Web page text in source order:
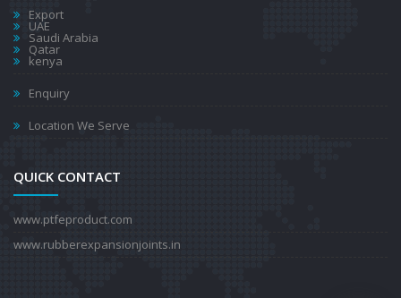
Export
UAE
Saudi Arabia
Qatar
kenya
Enquiry
Location We Serve
QUICK CONTACT
www.ptfeproduct.com
www.rubberexpansionjoints.in